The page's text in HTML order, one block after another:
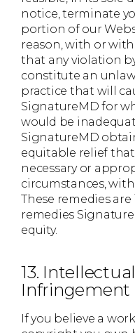
notice, terminate
portion of our
reason, with or
that any violation
constitute an
practice that will
SignatureMD for
would be
SignatureMD
equitable relief
necessary or
circumstances,
These remedies
remedies
equity.
13.
Infringement
If you believe a